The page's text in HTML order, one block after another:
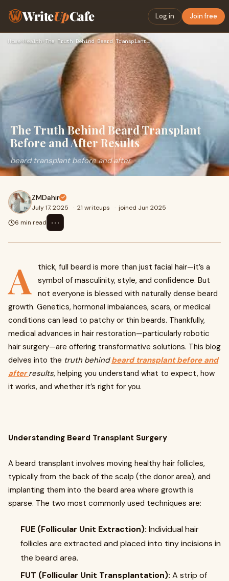
WriteUpCafe Log in Join free
Home›Health› The Truth Behind Beard Transplant Before and After Results
The Truth Behind Beard Transplant
Before and After Results
beard transplant before and after
ZMDahir
July 17, 2025 · 21 writeups · joined Jun 2025
6 min read
⋯
A
thick, full beard is more than just facial hair—it’s a
symbol of masculinity, style, and confidence. But
not everyone is blessed with naturally dense beard
growth. Genetics, hormonal imbalances, scars, or medical
conditions can lead to patchy or thin beards. Thankfully,
medical advances in hair restoration—particularly robotic
hair surgery—are offering transformative solutions. This blog
delves into the truth behindbeard transplant before and
afterresults, helping you understand what to expect, how
it works, and whether it’s right for you.
Understanding Beard Transplant Surgery
A beard transplant involves moving healthy hair follicles,
typically from the back of the scalp (the donor area), and
implanting them into the beard area where growth is
sparse. The two most commonly used techniques are:
FUE (Follicular Unit Extraction): Individual hair
follicles are extracted and placed into tiny incisions in
the beard area.
FUT (Follicular Unit Transplantation): A strip of